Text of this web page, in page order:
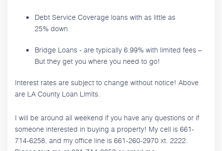
Debt Service Coverage loans with as little as
25% down
Bridge Loans - are typically 6.99% with limited fees –
But they get you where you need to go!
Interest rates are subject to change without notice! Above
are LA County Loan Limits.
I will be around all weekend if you have any questions or if
someone interested in buying a property! My cell is 661-
714-6258, and my office line is 661-260-2970 xt. 2222.